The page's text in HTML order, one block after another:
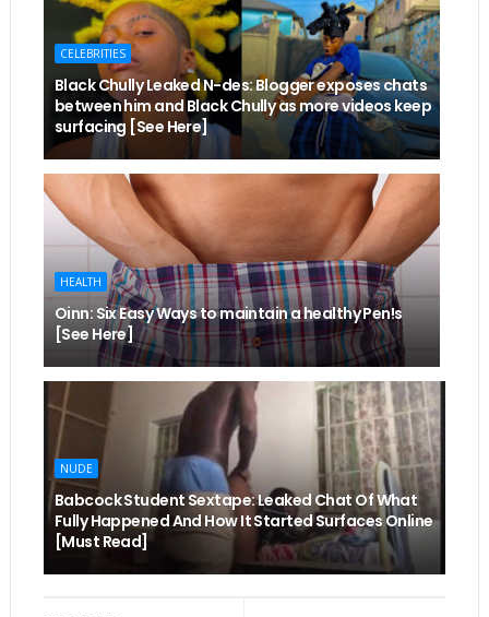
CELEBRITIES
Black Chully Leaked N-des: Blogger exposes chats
between him and Black Chully as more videos keep
surfacing [See Here]
HEALTH
Oinn: Six Easy Ways to maintain a healthy Pen!s
[See Here]
NUDE
Babcock Student Sextape: Leaked Chat Of What
Fully Happened And How It Started Surfaces Online
[Must Read]